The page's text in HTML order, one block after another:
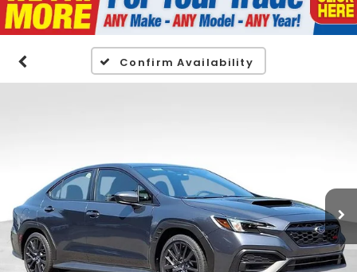
Confirm Availability